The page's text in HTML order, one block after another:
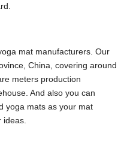
mat manufacturers. Our
China, covering around
meters production
And also you can
yoga mats as your mat